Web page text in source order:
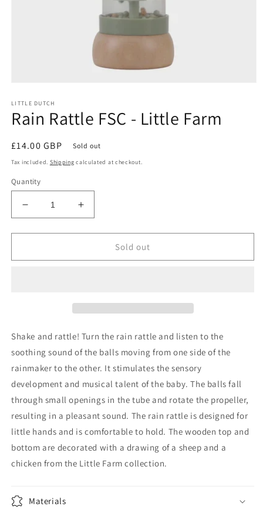
1
in
modal
LITTLE DUTCH
Rain Rattle FSC - Little Farm
Regular
price
£14.00 GBP Sold out
Tax included. Shipping calculated at checkout.
Quantity
Decrease
quantity
for
Rattle
Increase
quantity
for
Rattle
Sold out
Shake and rattle! Turn the rain rattle and listen to the
soothing sound of the balls moving from one side of the
rainmaker to the other. It stimulates the sensory
development and musical talent of the baby. The balls fall
through small openings in the tube and rotate the propeller,
resulting in a pleasant sound. The rain rattle is designed for
little hands and is comfortable to hold. The wooden top and
bottom are decorated with a drawing of a sheep and a
chicken from the Little Farm collection.
Materials